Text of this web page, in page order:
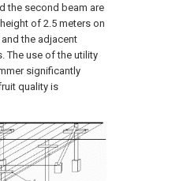
the second beam are
of 2.5 meters on
the adjacent
The use of the utility
significantly
quality is